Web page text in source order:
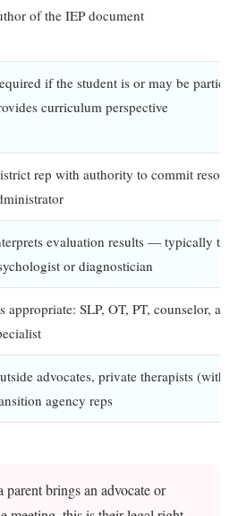
of the IEP document
if the student is or may be
curriculum perspective
rep with authority to commit
evaluation results — typically the
or diagnostician
appropriate: SLP, OT, PT, counselor,
advocates, private therapists (with
agency reps
parent brings an advocate or